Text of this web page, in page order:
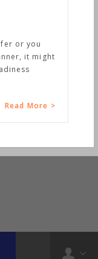
or you
it might
Read More >